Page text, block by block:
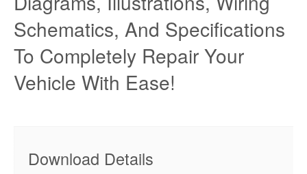
Schematics, And Specifications
To Completely Repair Your
Vehicle With Ease!
Download Details